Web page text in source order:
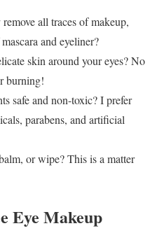
all traces of makeup,
and eyeliner?
skin around your eyes? No
burning!
safe and non-toxic? I prefer
parabens, and artificial
or wipe? This is a matter
Eye Makeup